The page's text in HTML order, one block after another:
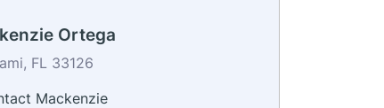
Ortega
FL 33126
Mackenzie